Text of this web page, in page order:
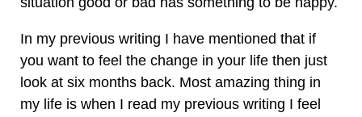
In my previous writing I have mentioned that if
you want to feel the change in your life then just
look at six months back. Most amazing thing in
my life is when I read my previous writing I feel